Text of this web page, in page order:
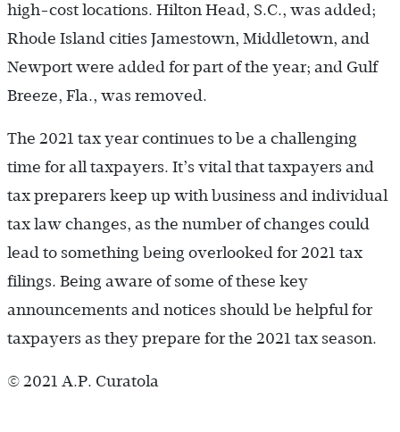
high-cost locations. Hilton Head, S.C., was added;
Rhode Island cities Jamestown, Middletown, and
Newport were added for part of the year; and Gulf
Breeze, Fla., was removed.
The 2021 tax year continues to be a challenging
time for all taxpayers. It’s vital that taxpayers and
tax preparers keep up with business and individual
tax law changes, as the number of changes could
lead to something being overlooked for 2021 tax
filings. Being aware of some of these key
announcements and notices should be helpful for
taxpayers as they prepare for the 2021 tax season.
© 2021 A.P. Curatola